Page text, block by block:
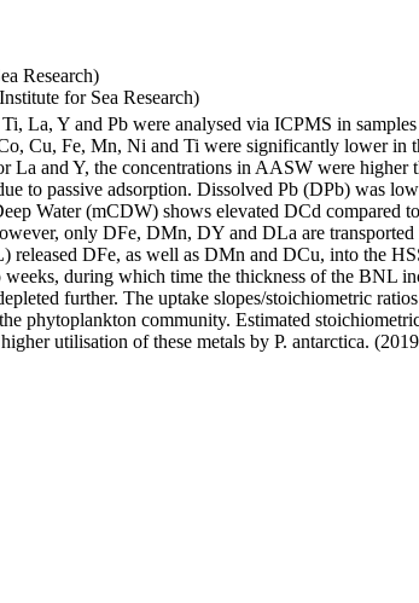
Research)
for Sea Research)
La, Y and Pb were analysed via ICPMS in
Cu, Fe, Mn, Ni and Ti were significantly lower in
La and Y, the concentrations in AASW were
to passive adsorption. Dissolved Pb (DPb) was
Water (mCDW) shows elevated DCd compared
only DFe, DMn, DY and DLa are
DFe, as well as DMn and DCu, into the
during which time the thickness of the BNL
further. The uptake slopes/stoichiometric
phytoplankton community. Estimated
utilisation of these metals by P. antarctica.